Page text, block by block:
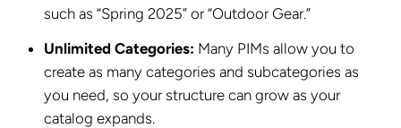
such as “Spring 2025” or “Outdoor Gear.”
Unlimited Categories: Many PIMs allow you to
create as many categories and subcategories as
you need, so your structure can grow as your
catalog expands.